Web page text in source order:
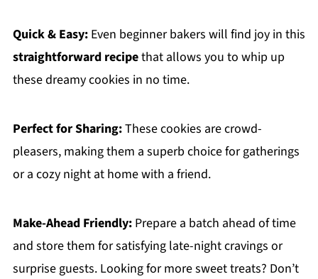
Quick & Easy:Even beginner bakers will find joy in this
straightforward recipethat allows you to whip up
these dreamy cookies in no time.
Perfect for Sharing:These cookies are crowd-
pleasers, making them a superb choice for gatherings
or a cozy night at home with a friend.
Make-Ahead Friendly:Prepare a batch ahead of time
and store them for satisfying late-night cravings or
surprise guests. Looking for more sweet treats? Don’t